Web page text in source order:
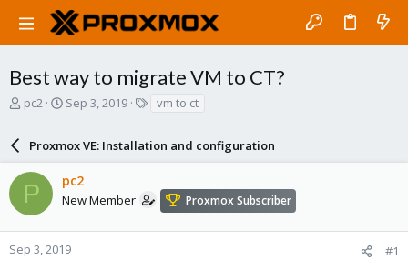
Best way to migrate VM to CT?
T
a
d
s
t
a
r
pc2
S
r
t
d
a
e
Sep 3, 2019
s
vm to ct
Proxmox VE: Installation and configuration
P pc2
New Member Proxmox Subscriber
Sep 3, 2019 #1